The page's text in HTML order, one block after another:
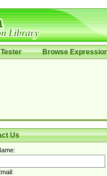
Browse
Us